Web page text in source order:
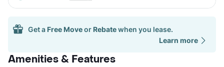
Get a Free Moveor Rebatewhen you lease.
Learn more
Amenities & Features